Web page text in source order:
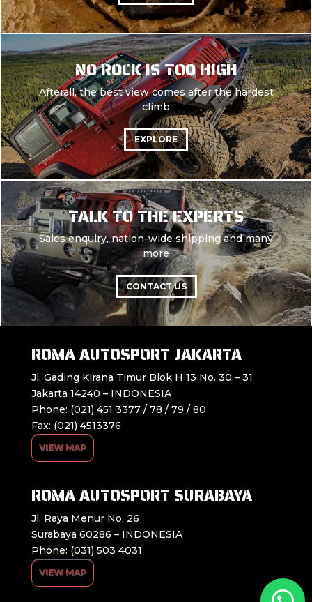
NO ROCK IS TOO HIGH
Afterall, the best view comes after the hardest
climb
EXPLORE
TALK TO THE EXPERTS
Sales enquiry, nation-wide shipping and many
more
CONTACT US
ROMA AUTOSPORT JAKARTA
Jl. Gading Kirana Timur Blok H 13 No. 30 – 31
Jakarta 14240 – INDONESIA
Phone: (021) 451 3377 / 78 / 79 / 80
Fax: (021) 4513376
VIEW MAP
ROMA AUTOSPORT SURABAYA
Jl. Raya Menur No. 26
Surabaya 60286 – INDONESIA
Phone: (031) 503 4031
VIEW MAP